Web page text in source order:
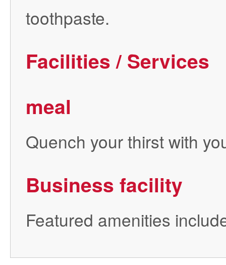
toothpaste.
Facilities / Services
meal
Quench your thirst with
Business facility
Featured amenities